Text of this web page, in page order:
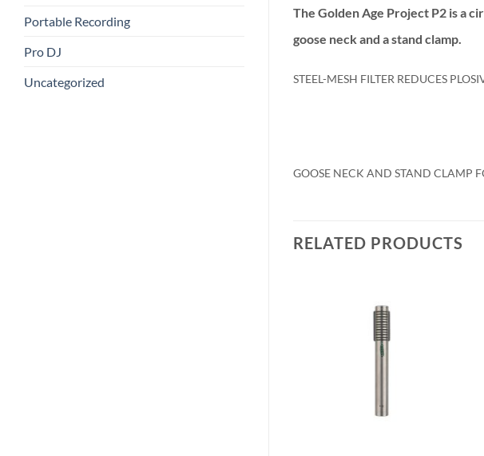
Portable Recording
Pro DJ
Uncategorized
The Golden Age Project P2 is a
goose neck and a stand clamp.
STEEL-MESH FILTER REDUCES
GOOSE NECK AND STAND CLAMP
RELATED PRODUCTS